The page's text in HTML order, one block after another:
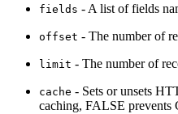
fields - A list of fields
offset - The number of
limit - The number of
cache - Sets or unsets
caching, FALSE prevents